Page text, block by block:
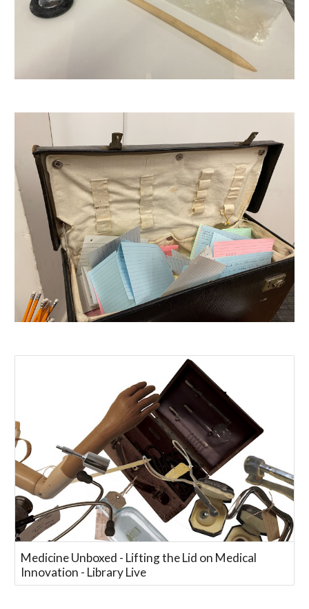
Medicine Unboxed - Lifting the Lid on Medical
Innovation - Library Live